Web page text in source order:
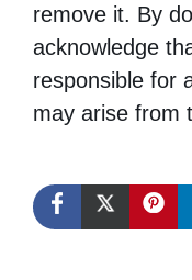
remove it. By
acknowledge
responsible for
may arise from